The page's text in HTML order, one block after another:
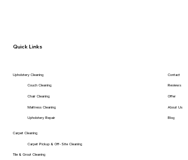
Quick Links
Upholstery Cleaning
Couch Cleaning
Chair Cleaning
Mattress Cleaning
Upholstery Repair
Carpet Cleaning
Carpet Pickup & Off-Site Cleaning
Tile & Grout Cleaning
Contact
Reviews
Offer
Blog
About Us